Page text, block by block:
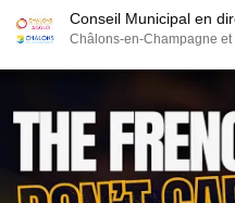
Conseil Municipal en
Châlons-en-Champagne et